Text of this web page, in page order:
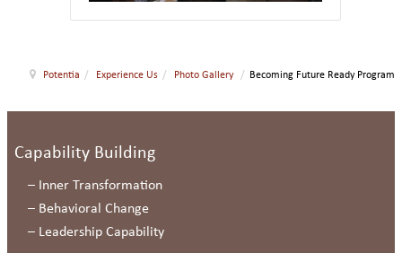
Potentia / Experience Us / Photo Gallery / Becoming Future Ready Program
Capability Building
– Inner Transformation
– Behavioral Change
– Leadership Capability